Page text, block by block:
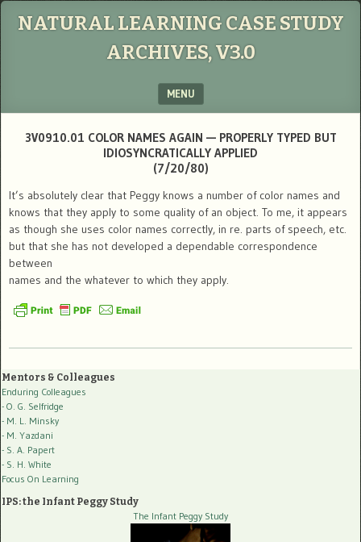
NATURAL LEARNING CASE STUDY
ARCHIVES, V3.0
MENU
3V0910.01 COLOR NAMES AGAIN — PROPERLY TYPED BUT
IDIOSYNCRATICALLY APPLIED
(7/20/80)
It’s absolutely clear that Peggy knows a number of color names and
knows that they apply to some quality of an object. To me, it appears
as though she uses color names correctly, in re. parts of speech, etc.
but that she has not developed a dependable correspondence
between
names and the whatever to which they apply.
Mentors & Colleagues
Enduring Colleagues
- O. G. Selfridge
- M. L. Minsky
- M. Yazdani
- S. A. Papert
- S. H. White
Focus On Learning
IPS: the Infant Peggy Study
The Infant Peggy Study